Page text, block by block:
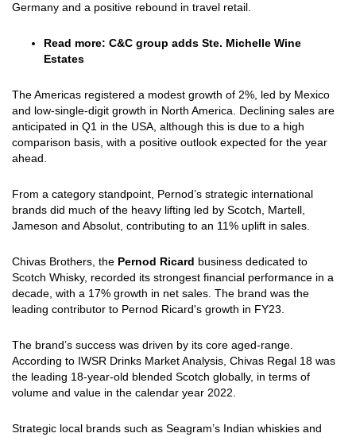
Germany and a positive rebound in travel retail.
Read more: C&C group adds Ste. Michelle Wine
Estates
The Americas registered a modest growth of 2%, led by Mexico
and low-single-digit growth in North America. Declining sales are
anticipated in Q1 in the USA, although this is due to a high
comparison basis, with a positive outlook expected for the year
ahead.
From a category standpoint, Pernod’s strategic international
brands did much of the heavy lifting led by Scotch, Martell,
Jameson and Absolut, contributing to an 11% uplift in sales.
Chivas Brothers, the Pernod Ricard business dedicated to
Scotch Whisky, recorded its strongest financial performance in a
decade, with a 17% growth in net sales. The brand was the
leading contributor to Pernod Ricard's growth in FY23.
The brand’s success was driven by its core aged-range.
According to IWSR Drinks Market Analysis, Chivas Regal 18 was
the leading 18-year-old blended Scotch globally, in terms of
volume and value in the calendar year 2022.
Strategic local brands such as Seagram’s Indian whiskies and